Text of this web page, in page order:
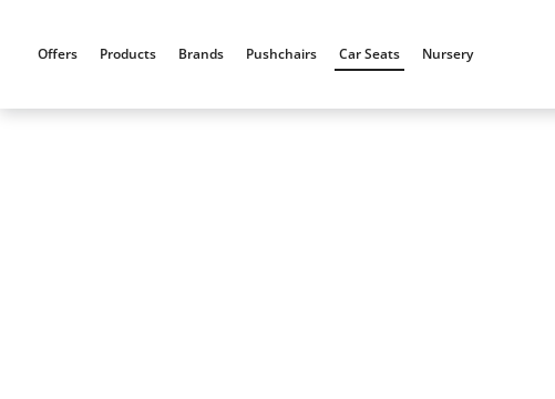
Offers Products Brands Pushchairs Car Seats Nursery